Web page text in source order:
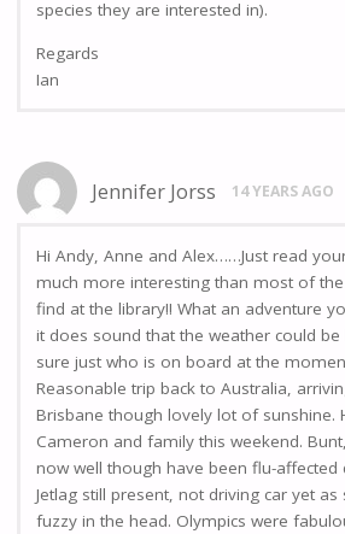
species they are interested in).
Regards
Ian
Jennifer Jorss 14 YEARS AGO
Hi Andy, Anne and Alex……Just read
much more interesting than most of
find at the library!! What an adventure
it does sound that the weather could
sure just who is on board at the
Reasonable trip back to Australia,
Brisbane though lovely lot of sunshine.
Cameron and family this weekend.
now well though have been flu-affected
Jetlag still present, not driving car yet
fuzzy in the head. Olympics were